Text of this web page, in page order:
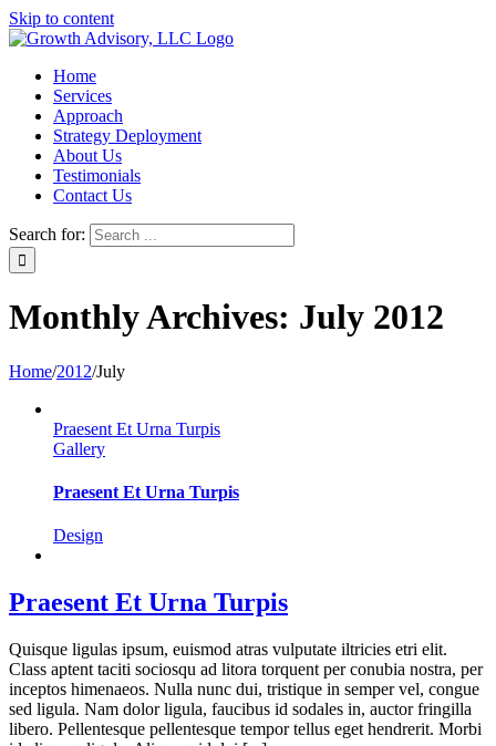
Skip to content
Home
Services
Approach
Strategy Deployment
About Us
Testimonials
Contact Us
Search for:
Monthly Archives: July 2012
Home/2012/July
Praesent Et Urna Turpis
Gallery
Praesent Et Urna Turpis
Design
Praesent Et Urna Turpis
Quisque ligulas ipsum, euismod atras vulputate iltricies etri elit.
Class aptent taciti sociosqu ad litora torquent per conubia nostra, per
inceptos himenaeos. Nulla nunc dui, tristique in semper vel, congue
sed ligula. Nam dolor ligula, faucibus id sodales in, auctor fringilla
libero. Pellentesque pellentesque tempor tellus eget hendrerit. Morbi